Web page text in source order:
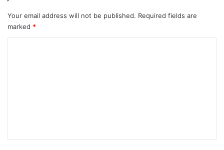
Your email address will not be published. Required fields are
marked *